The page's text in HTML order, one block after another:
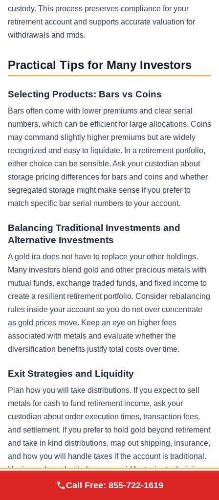
custody. This process preserves compliance for your
retirement account and supports accurate valuation for
withdrawals and rmds.
Practical Tips for Many Investors
Selecting Products: Bars vs Coins
Bars often come with lower premiums and clear serial
numbers, which can be efficient for large allocations. Coins
may command slightly higher premiums but are widely
recognized and easy to liquidate. In a retirement portfolio,
either choice can be sensible. Ask your custodian about
storage pricing differences for bars and coins and whether
segregated storage might make sense if you prefer to
match specific bar serial numbers to your account.
Balancing Traditional Investments and
Alternative Investments
A gold ira does not have to replace your other holdings.
Many investors blend gold and other precious metals with
mutual funds, exchange traded funds, and fixed income to
create a resilient retirement portfolio. Consider rebalancing
rules inside your account so you do not over concentrate
as gold prices move. Keep an eye on higher fees
associated with metals and evaluate whether the
diversification benefits justify total costs over time.
Exit Strategies and Liquidity
Plan how you will take distributions. If you expect to sell
metals for cash to fund retirement income, ask your
custodian about order execution times, transaction fees,
and settlement. If you prefer to hold gold beyond retirement
and take in kind distributions, map out shipping, insurance,
and how you will handle taxes if the account is traditional.
Having a clear plan helps you avoid last minute decisions
that might create unnecessary transaction costs or
Metals
Call Free: 855-722-1619